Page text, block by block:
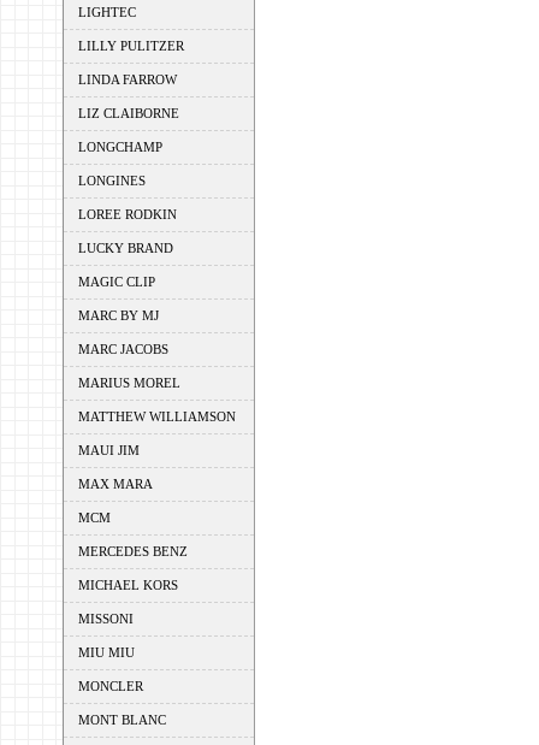
LIGHTEC
LILLY PULITZER
LINDA FARROW
LIZ CLAIBORNE
LONGCHAMP
LONGINES
LOREE RODKIN
LUCKY BRAND
MAGIC CLIP
MARC BY MJ
MARC JACOBS
MARIUS MOREL
MATTHEW WILLIAMSON
MAUI JIM
MAX MARA
MCM
MERCEDES BENZ
MICHAEL KORS
MISSONI
MIU MIU
MONCLER
MONT BLANC